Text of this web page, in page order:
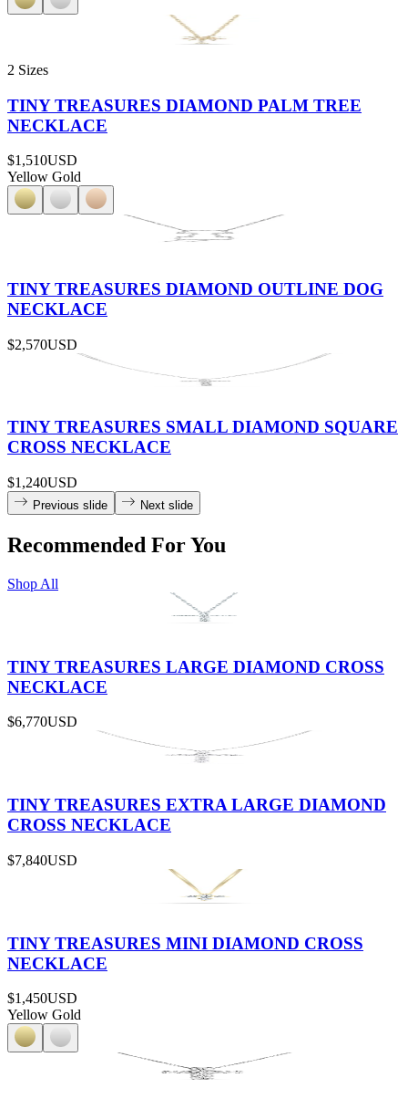
2 Sizes
TINY TREASURES DIAMOND PALM TREE
NECKLACE
$1,510USD
Yellow Gold
TINY TREASURES DIAMOND OUTLINE DOG
NECKLACE
$2,570USD
TINY TREASURES SMALL DIAMOND SQUARE
CROSS NECKLACE
$1,240USD
Previous slide Next slide
Recommended For You
Shop All
TINY TREASURES LARGE DIAMOND CROSS
NECKLACE
$6,770USD
TINY TREASURES EXTRA LARGE DIAMOND
CROSS NECKLACE
$7,840USD
TINY TREASURES MINI DIAMOND CROSS
NECKLACE
$1,450USD
Yellow Gold